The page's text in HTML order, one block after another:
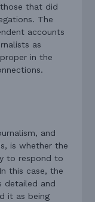
that did
The
accounts
as
in the
and
is whether the
to respond to
this case, the
detailed and
it as being